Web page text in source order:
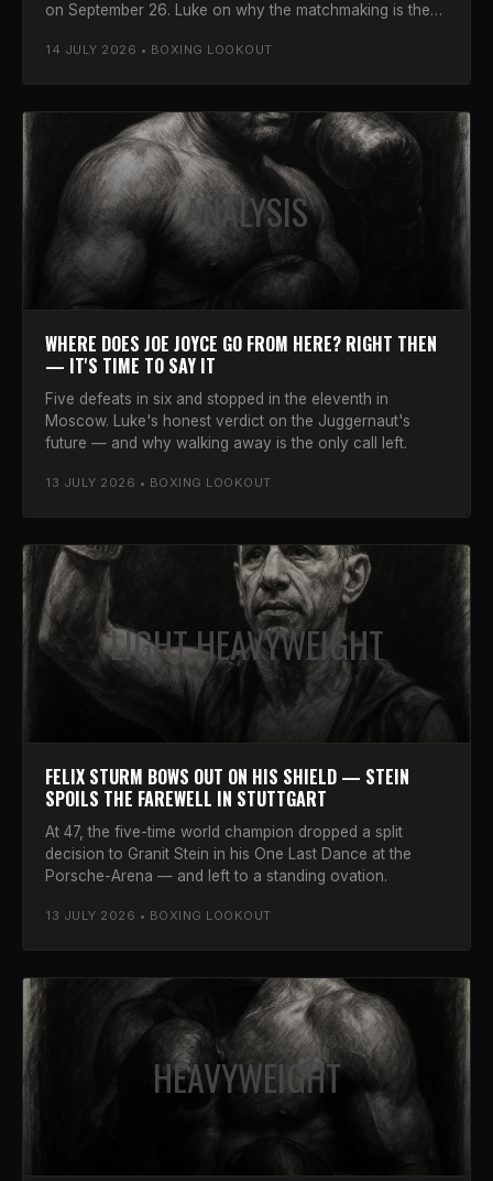
on September 26. Luke on why the matchmaking is the
14 JULY 2026 • BOXING LOOKOUT
ANALYSIS
WHERE DOES JOE JOYCE GO FROM HERE? RIGHT THEN
— IT'S TIME TO SAY IT
Five defeats in six and stopped in the eleventh in
Moscow. Luke's honest verdict on the Juggernaut's
future — and why walking away is the only call left.
13 JULY 2026 • BOXING LOOKOUT
LIGHT HEAVYWEIGHT
FELIX STURM BOWS OUT ON HIS SHIELD — STEIN
SPOILS THE FAREWELL IN STUTTGART
At 47, the five-time world champion dropped a split
decision to Granit Stein in his One Last Dance at the
Porsche-Arena — and left to a standing ovation.
13 JULY 2026 • BOXING LOOKOUT
HEAVYWEIGHT